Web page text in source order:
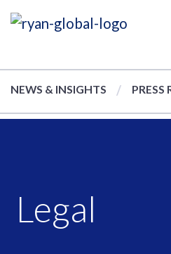
NEWS & INSIGHTS PRESS
Legal